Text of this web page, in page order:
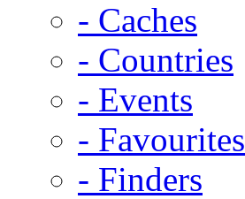
- Caches
- Countries
- Events
- Favourites
- Finders